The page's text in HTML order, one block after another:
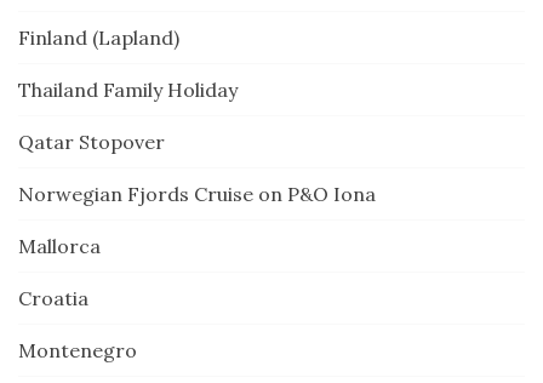
Finland (Lapland)
Thailand Family Holiday
Qatar Stopover
Norwegian Fjords Cruise on P&O Iona
Mallorca
Croatia
Montenegro